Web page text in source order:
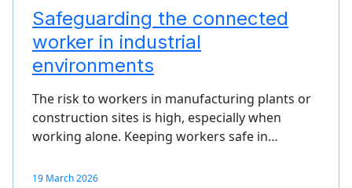
Safeguarding the connected
worker in industrial
environments
The risk to workers in manufacturing plants or
construction sites is high, especially when
working alone. Keeping workers safe in…
19 March 2026